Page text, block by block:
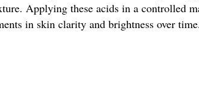
Applying these acids in a controlled
in skin clarity and brightness over time.